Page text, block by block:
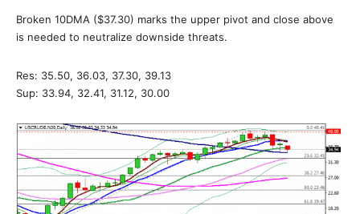
Broken 10DMA ($37.30) marks the upper pivot and close above
is needed to neutralize downside threats.
Res: 35.50, 36.03, 37.30, 39.13
Sup: 33.94, 32.41, 31.12, 30.00